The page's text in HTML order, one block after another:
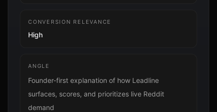
CONVERSION RELEVANCE
High
ANGLE
Founder-first explanation of how Leadline
surfaces, scores, and prioritizes live Reddit
demand